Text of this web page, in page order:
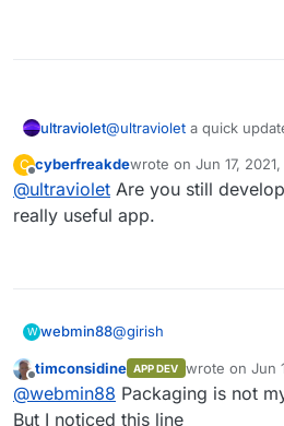
ultraviolet@ultraviolet a quick
upstream devs so will see
C
Offline
cyberfreakdewrote on Jun 17,
last edited by
@ultraviolet Are you still
really useful app.
W webmin88@girish
Ok so what do I need to
VOLUME /app/data:/data ?
Offline
timconsidine APP DEV wrote on Jun
last edited by
@webmin88 Packaging is not
But I noticed this line